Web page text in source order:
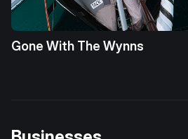
Gone With The Wynns